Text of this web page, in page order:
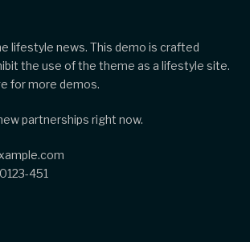
lifestyle news. This demo is crafted
the use of the theme as a lifestyle site.
for more demos.
partnerships right now.
451